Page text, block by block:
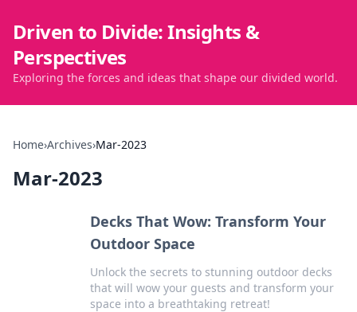
Driven to Divide: Insights &
Perspectives
Exploring the forces and ideas that shape our divided world.
Home›Archives›Mar-2023
Mar-2023
Decks That Wow: Transform Your
Outdoor Space
Unlock the secrets to stunning outdoor decks
that will wow your guests and transform your
space into a breathtaking retreat!